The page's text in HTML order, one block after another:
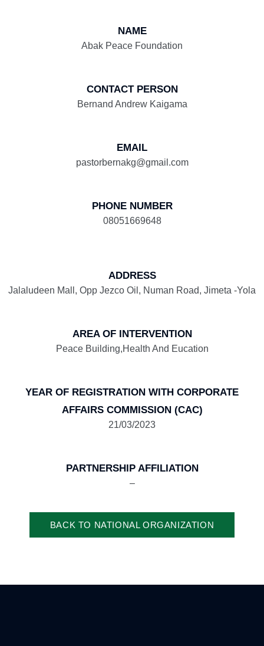
NAME
Abak Peace Foundation
CONTACT PERSON
Bernand Andrew Kaigama
EMAIL
pastorbernakg@gmail.com
PHONE NUMBER
08051669648
ADDRESS
Jalaludeen Mall, Opp Jezco Oil, Numan Road, Jimeta -Yola
AREA OF INTERVENTION
Peace Building,Health And Eucation
YEAR OF REGISTRATION WITH CORPORATE
AFFAIRS COMMISSION (CAC)
21/03/2023
PARTNERSHIP AFFILIATION
–
BACK TO NATIONAL ORGANIZATION